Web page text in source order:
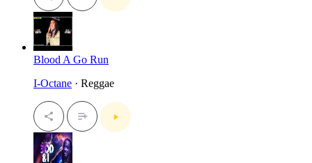
Blood A Go Run
I-Octane · Reggae